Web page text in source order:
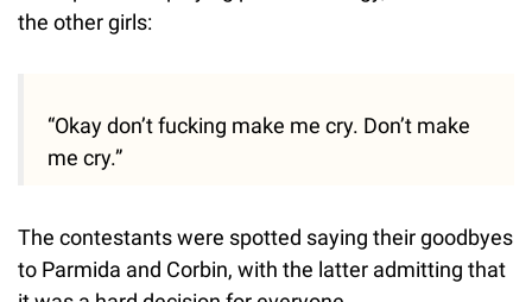
the other girls:
“Okay don’t fucking make me cry. Don’t make
me cry.”
The contestants were spotted saying their goodbyes
to Parmida and Corbin, with the latter admitting that